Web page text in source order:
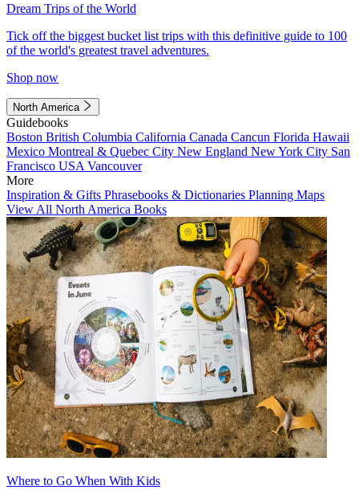
Dream Trips of the World
Tick off the biggest bucket list trips with this definitive guide to 100
of the world's greatest travel adventures.
Shop now
North America
Guidebooks
Boston British Columbia California Canada Cancun Florida Hawaii
Mexico Montreal & Quebec City New England New York City San
Francisco USA Vancouver
More
Inspiration & Gifts Phrasebooks & Dictionaries Planning Maps
View All North America Books
Where to Go When With Kids